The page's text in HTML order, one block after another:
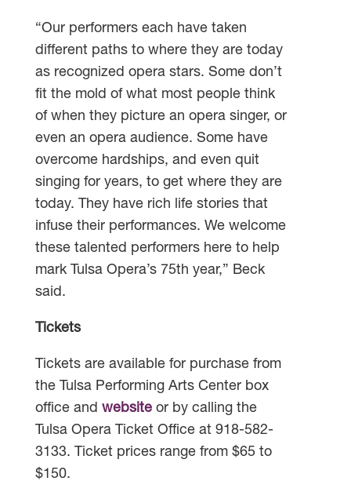
“Our performers each have taken
different paths to where they are today
as recognized opera stars. Some don’t
fit the mold of what most people think
of when they picture an opera singer, or
even an opera audience. Some have
overcome hardships, and even quit
singing for years, to get where they are
today. They have rich life stories that
infuse their performances. We welcome
these talented performers here to help
mark Tulsa Opera’s 75th year,” Beck
said.
Tickets
Tickets are available for purchase from
the Tulsa Performing Arts Center box
office and websiteor by calling the
Tulsa Opera Ticket Office at 918-582-
3133. Ticket prices range from $65 to
$150.